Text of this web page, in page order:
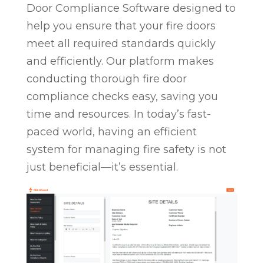
Door Compliance Software designed to
help you ensure that your fire doors
meet all required standards quickly
and efficiently. Our platform makes
conducting thorough fire door
compliance checks easy, saving you
time and resources. In today’s fast-
paced world, having an efficient
system for managing fire safety is not
just beneficial—it’s essential.